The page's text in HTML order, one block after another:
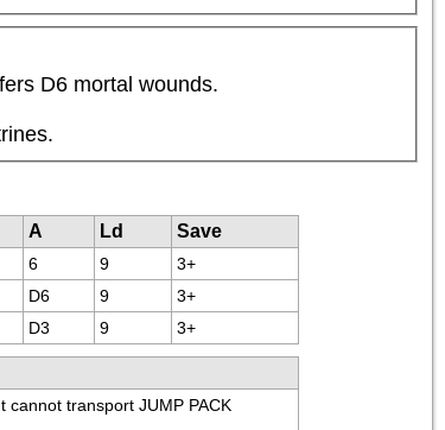
D6 mortal wounds.
A Ld
Save
6 9 3+
D6 9 3+
D3 9 3+
cannot transport JUMP PACK